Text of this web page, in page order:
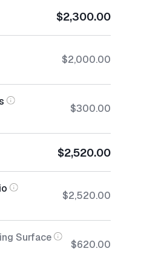
$2,300.00
$2,000.00
$300.00
$2,520.00
$2,520.00
Surface
$620.00